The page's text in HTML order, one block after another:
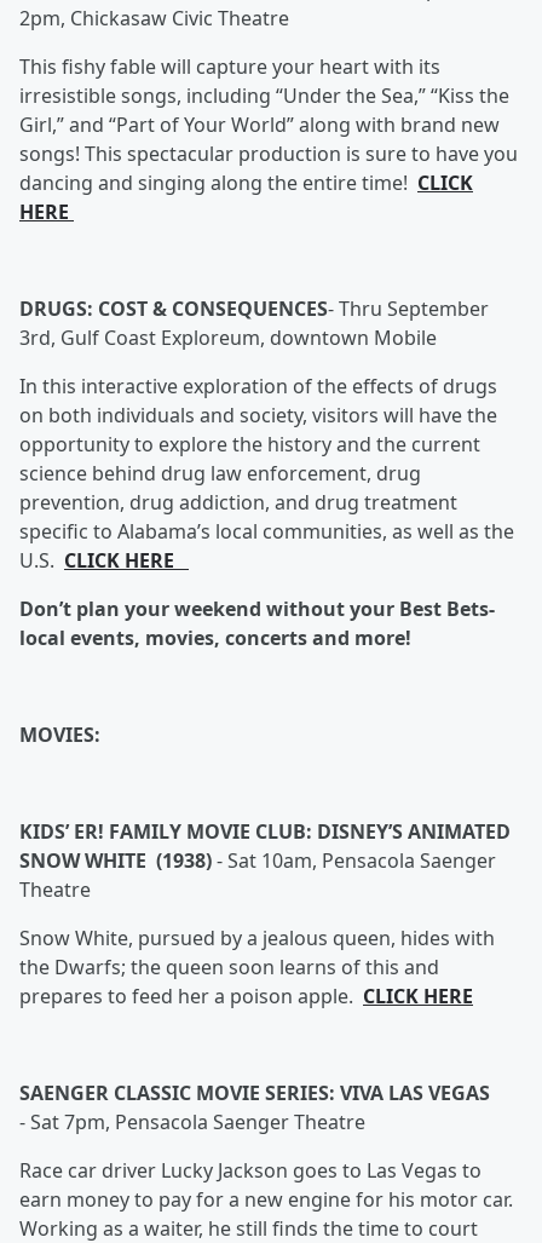
2pm, Chickasaw Civic Theatre
This fishy fable will capture your heart with its
irresistible songs, including “Under the Sea,” “Kiss the
Girl,” and “Part of Your World” along with brand new
songs! This spectacular production is sure to have you
dancing and singing along the entire time! CLICK
HERE
DRUGS: COST & CONSEQUENCES-Thru September
3rd, Gulf Coast Exploreum, downtown Mobile
In this interactive exploration of the effects of drugs
on both individuals and society, visitors will have the
opportunity to explore the history and the current
science behind drug law enforcement, drug
prevention, drug addiction, and drug treatment
specific to Alabama’s local communities, as well as the
U.S. CLICK HERE
Don’t plan your weekend without your Best Bets-
local events, movies, concerts and more!
MOVIES:
KIDS’ ER! FAMILY MOVIE CLUB: DISNEY’S ANIMATED
SNOW WHITE (1938)-Sat 10am, Pensacola Saenger
Theatre
Snow White, pursued by a jealous queen, hides with
the Dwarfs; the queen soon learns of this and
prepares to feed her a poison apple. CLICK HERE
SAENGER CLASSIC MOVIE SERIES: VIVA LAS VEGAS
-Sat 7pm, Pensacola Saenger Theatre
Race car driver Lucky Jackson goes to Las Vegas to
earn money to pay for a new engine for his motor car.
Working as a waiter, he still finds the time to court